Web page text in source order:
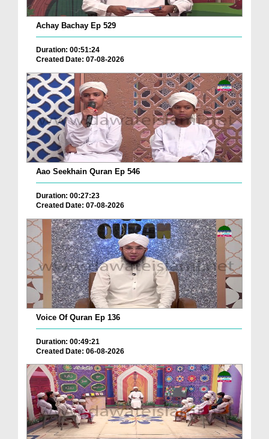
Achay Bachay Ep 529
Duration: 00:51:24
Created Date: 07-08-2026
Aao Seekhain Quran Ep 546
Duration: 00:27:23
Created Date: 07-08-2026
Voice Of Quran Ep 136
Duration: 00:49:21
Created Date: 06-08-2026